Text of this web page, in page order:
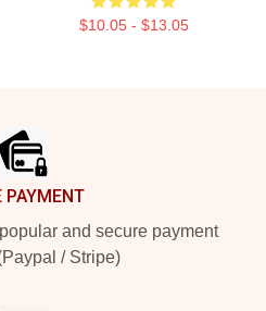
$10.05 - $13.05
PAYMENT
and secure payment
/ Stripe)